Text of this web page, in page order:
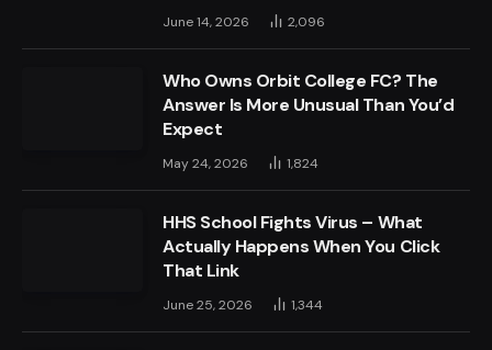
June 14, 2026 2,096
Who Owns Orbit College FC? The
Answer Is More Unusual Than You’d
Expect
May 24, 2026 1,824
HHS School Fights Virus – What
Actually Happens When You Click
That Link
June 25, 2026 1,344